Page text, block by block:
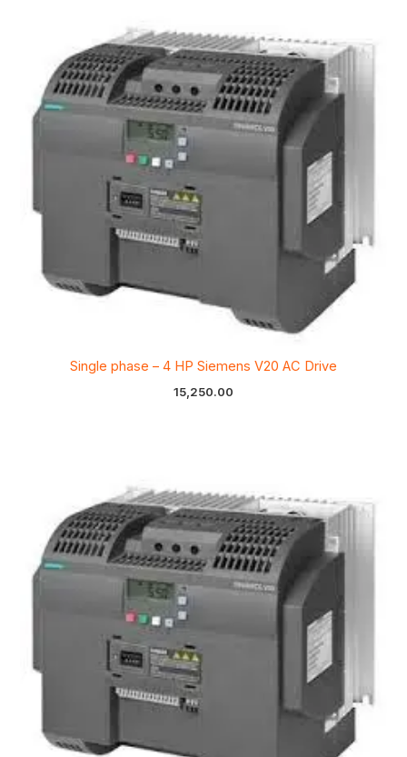
Single phase – 4 HP Siemens V20 AC Drive
15,250.00